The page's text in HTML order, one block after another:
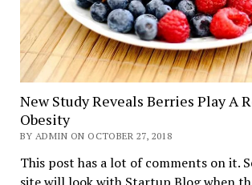
New Study Reveals Berries Play A
Obesity
BY ADMIN ON OCTOBER 27, 2018
This post has a lot of comments on it.